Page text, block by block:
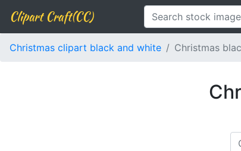
Clipart Craft(CC)
Christmas clipart black and white Christmas